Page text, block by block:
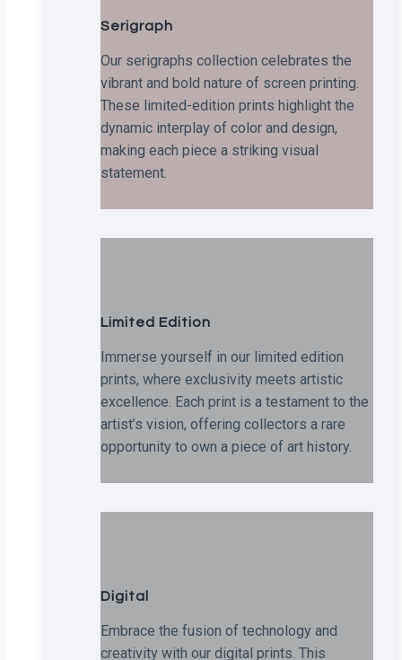
Serigraph
Our serigraphs collection celebrates the
vibrant and bold nature of screen printing.
These limited-edition prints highlight the
dynamic interplay of color and design,
making each piece a striking visual
statement.
Limited Edition
Immerse yourself in our limited edition
prints, where exclusivity meets artistic
excellence. Each print is a testament to the
artist’s vision, offering collectors a rare
opportunity to own a piece of art history.
Digital
Embrace the fusion of technology and
creativity with our digital prints. This